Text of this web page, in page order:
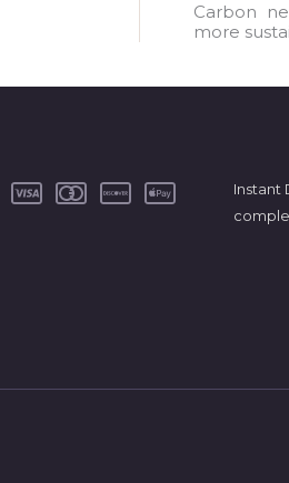
a
i
Carbon
more
Instant